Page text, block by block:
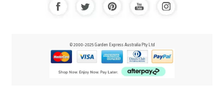
© 2000-2025 Garden Express Australia Pty Ltd